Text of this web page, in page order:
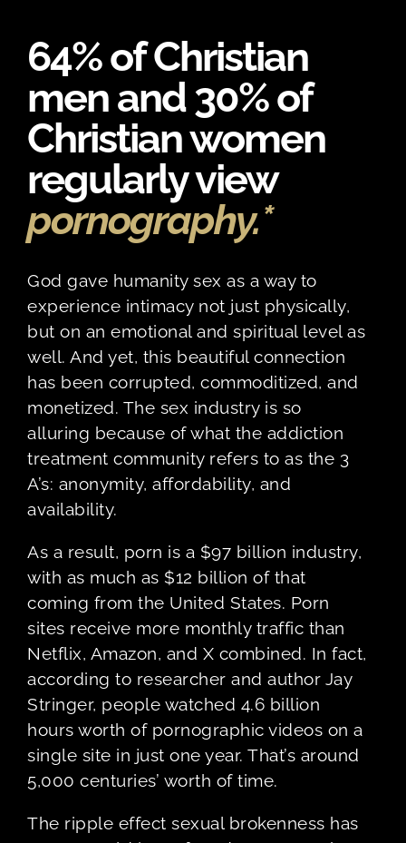
64% of Christian
men and 30% of
Christian women
regularly view
pornography.*
God gave humanity sex as a way to
experience intimacy not just physically,
but on an emotional and spiritual level as
well. And yet, this beautiful connection
has been corrupted, commoditized, and
monetized. The sex industry is so
alluring because of what the addiction
treatment community refers to as the 3
A’s: anonymity, affordability, and
availability.
As a result, porn is a $97 billion industry,
with as much as $12 billion of that
coming from the United States. Porn
sites receive more monthly traffic than
Netflix, Amazon, and X combined. In fact,
according to researcher and author Jay
Stringer, people watched 4.6 billion
hours worth of pornographic videos on a
single site in just one year. That’s around
5,000 centuries’ worth of time.
The ripple effect sexual brokenness has